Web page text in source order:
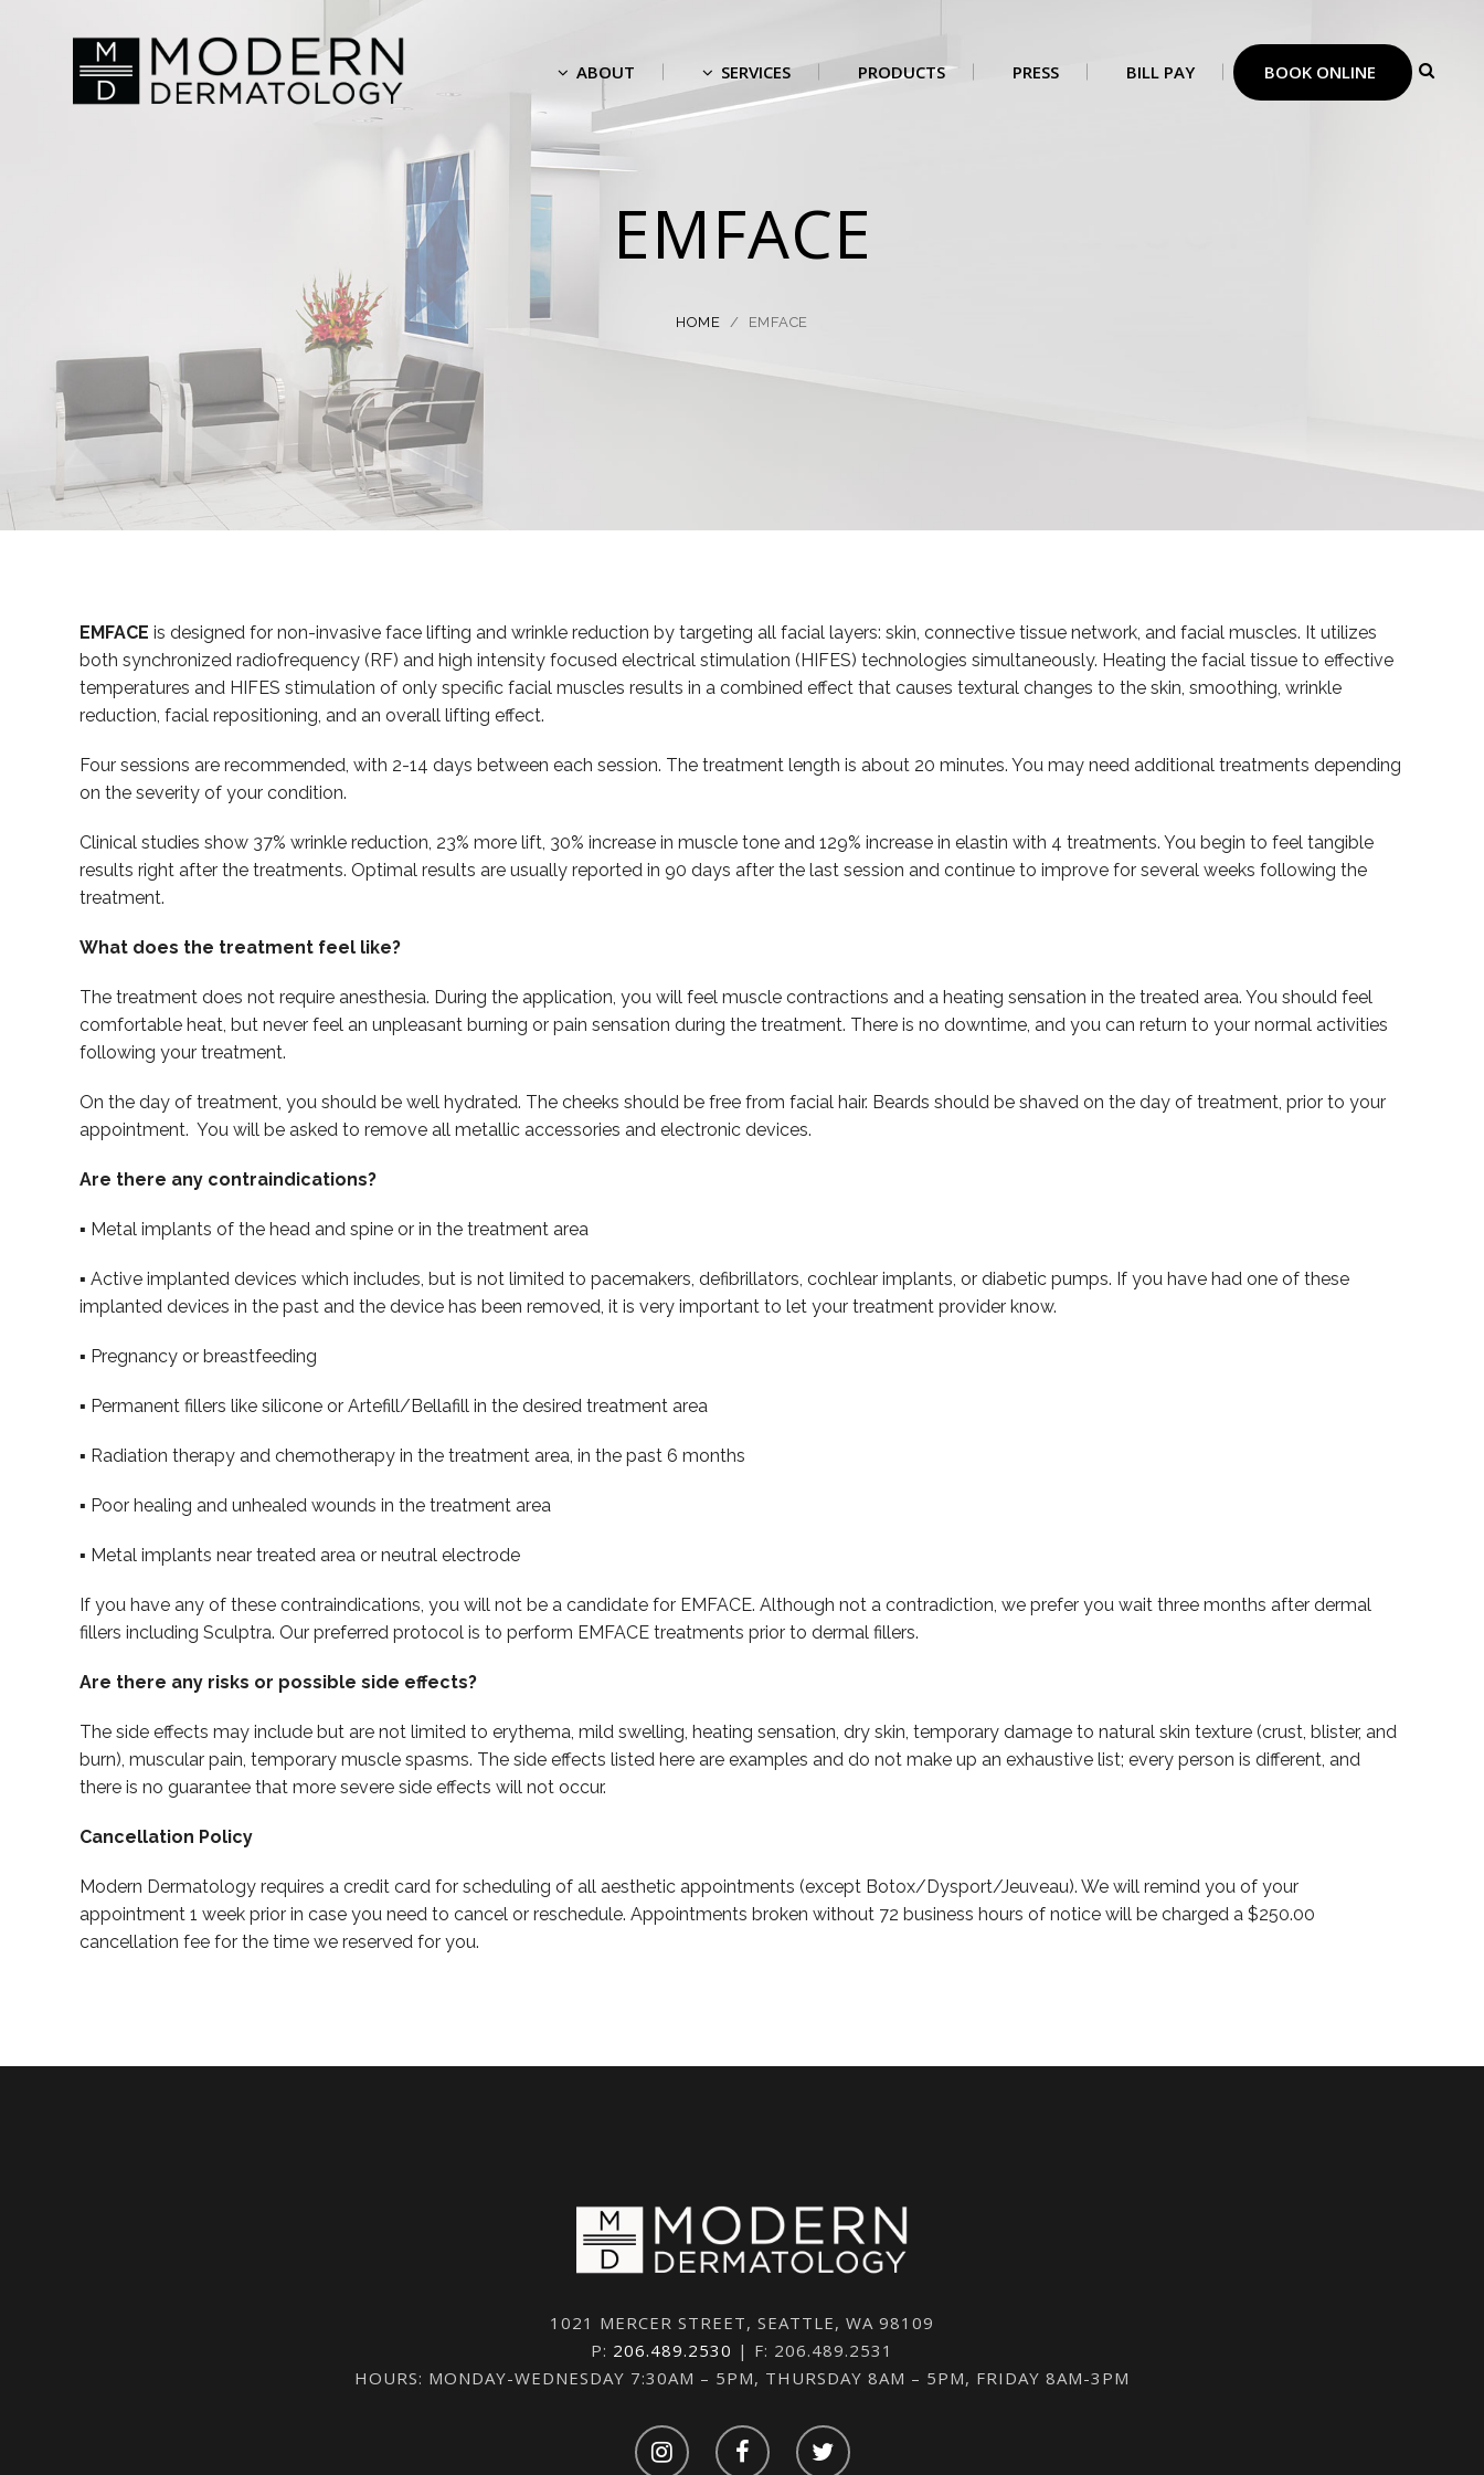
ABOUT SERVICES PRODUCTS PRESS BILL PAY BOOK ONLINE
EMFACE
HOME / EMFACE
EMFACE is designed for non-invasive face lifting and wrinkle reduction by targeting all facial layers: skin, connective tissue network, and facial muscles. It utilizes
both synchronized radiofrequency (RF) and high intensity focused electrical stimulation (HIFES) technologies simultaneously. Heating the facial tissue to effective
temperatures and HIFES stimulation of only specific facial muscles results in a combined effect that causes textural changes to the skin, smoothing, wrinkle
reduction, facial repositioning, and an overall lifting effect.
Four sessions are recommended, with 2-14 days between each session. The treatment length is about 20 minutes. You may need additional treatments depending
on the severity of your condition.
Clinical studies show 37% wrinkle reduction, 23% more lift, 30% increase in muscle tone and 129% increase in elastin with 4 treatments. You begin to feel tangible
results right after the treatments. Optimal results are usually reported in 90 days after the last session and continue to improve for several weeks following the
treatment.
What does the treatment feel like?
The treatment does not require anesthesia. During the application, you will feel muscle contractions and a heating sensation in the treated area. You should feel
comfortable heat, but never feel an unpleasant burning or pain sensation during the treatment. There is no downtime, and you can return to your normal activities
following your treatment.
On the day of treatment, you should be well hydrated. The cheeks should be free from facial hair. Beards should be shaved on the day of treatment, prior to your
appointment. You will be asked to remove all metallic accessories and electronic devices.
Are there any contraindications?
▪ Metal implants of the head and spine or in the treatment area
▪ Active implanted devices which includes, but is not limited to pacemakers, defibrillators, cochlear implants, or diabetic pumps. If you have had one of these
implanted devices in the past and the device has been removed, it is very important to let your treatment provider know.
▪ Pregnancy or breastfeeding
▪ Permanent fillers like silicone or Artefill/Bellafill in the desired treatment area
▪ Radiation therapy and chemotherapy in the treatment area, in the past 6 months
▪ Poor healing and unhealed wounds in the treatment area
▪ Metal implants near treated area or neutral electrode
If you have any of these contraindications, you will not be a candidate for EMFACE. Although not a contradiction, we prefer you wait three months after dermal
fillers including Sculptra. Our preferred protocol is to perform EMFACE treatments prior to dermal fillers.
Are there any risks or possible side effects?
The side effects may include but are not limited to erythema, mild swelling, heating sensation, dry skin, temporary damage to natural skin texture (crust, blister, and
burn), muscular pain, temporary muscle spasms. The side effects listed here are examples and do not make up an exhaustive list; every person is different, and
there is no guarantee that more severe side effects will not occur.
Cancellation Policy
Modern Dermatology requires a credit card for scheduling of all aesthetic appointments (except Botox/Dysport/Jeuveau). We will remind you of your
appointment 1 week prior in case you need to cancel or reschedule. Appointments broken without 72 business hours of notice will be charged a $250.00
cancellation fee for the time we reserved for you.
1021 MERCER STREET, SEATTLE, WA 98109
P: 206.489.2530 | F: 206.489.2531
HOURS: MONDAY-WEDNESDAY 7:30AM – 5PM, THURSDAY 8AM – 5PM, FRIDAY 8AM-3PM